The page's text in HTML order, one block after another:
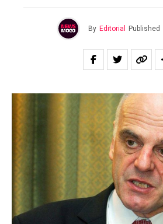
By Editorial Published